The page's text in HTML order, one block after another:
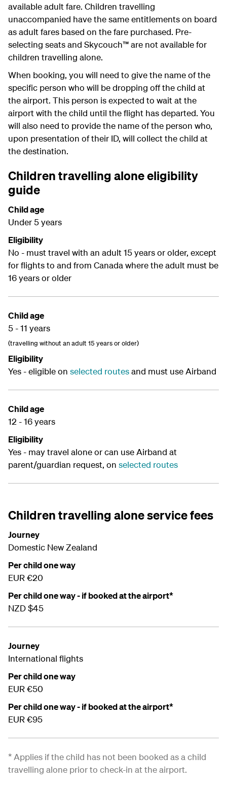
available adult fare. Children travelling
unaccompanied have the same entitlements on board
as adult fares based on the fare purchased. Pre-
selecting seats and Skycouch™ are not available for
children travelling alone.
When booking, you will need to give the name of the
specific person who will be dropping off the child at
the airport. This person is expected to wait at the
airport with the child until the flight has departed. You
will also need to provide the name of the person who,
upon presentation of their ID, will collect the child at
the destination.
Children travelling alone eligibility
guide
Child age
Under 5 years
Eligibility
No - must travel with an adult 15 years or older, except
for flights to and from Canada where the adult must be
16 years or older
Child age
5 - 11 years
(travelling without an adult 15 years or older)
Eligibility
Yes - eligible on selected routesand must use Airband
Child age
12 - 16 years
Eligibility
Yes - may travel alone or can use Airband at
parent/guardian request, on selected routes
Children travelling alone service fees
Journey
Domestic New Zealand
Per child one way
EUR €20
Per child one way - if booked at the airport*
NZD $45
Journey
International flights
Per child one way
EUR €50
Per child one way - if booked at the airport*
EUR €95
* Applies if the child has not been booked as a child
travelling alone prior to check-in at the airport.